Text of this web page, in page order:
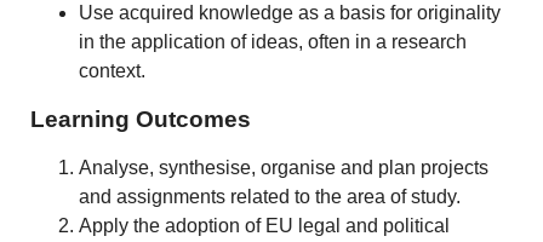
Use acquired knowledge as a basis for originality
in the application of ideas, often in a research
context.
Learning Outcomes
Analyse, synthesise, organise and plan projects
and assignments related to the area of study.
Apply the adoption of EU legal and political